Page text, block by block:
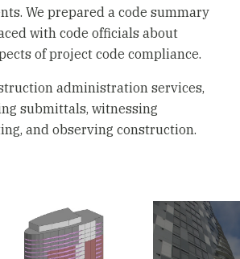
We prepared a code summary
with code officials about
of project code compliance.
administration services,
submittals, witnessing
and observing construction.